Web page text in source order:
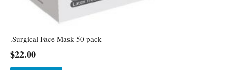
.Surgical Face Mask 50 pack
$22.00